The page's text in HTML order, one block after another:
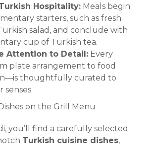
Hospitality: Meals begin
starters, such as fresh
salad, and conclude with
cup of Turkish tea.
Attention to Detail: Every
plate arrangement to food
thoughtfully curated to
on the Grill Menu
you’ll find a carefully selected
Turkish cuisine dishes,